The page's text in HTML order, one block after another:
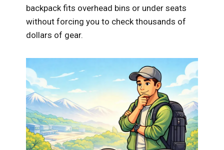
backpack fits overhead bins or under seats
without forcing you to check thousands of
dollars of gear.